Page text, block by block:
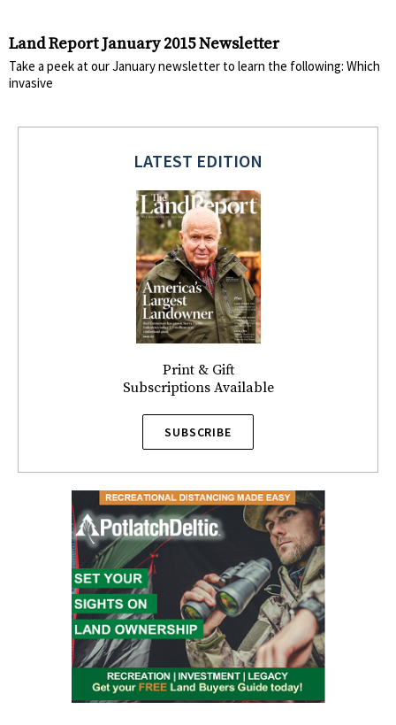
Land Report January 2015 Newsletter
Take a peek at our January newsletter to learn the following: Which
invasive
LATEST EDITION
Print & Gift
Subscriptions Available
SUBSCRIBE